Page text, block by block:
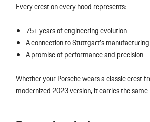
Every crest on every hood represents:
75+ years of engineering evolution
A connection to Stuttgart’s
A promise of performance and precision
Whether your Porsche wears a classic crest
modernized 2023 version, it carries the same